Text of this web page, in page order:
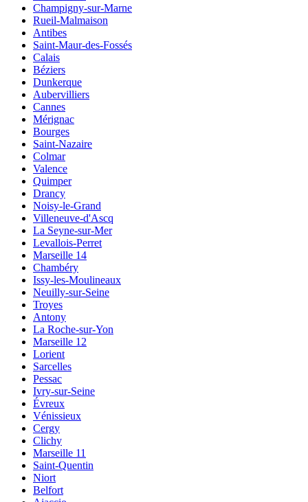
Champigny-sur-Marne
Rueil-Malmaison
Antibes
Saint-Maur-des-Fossés
Calais
Béziers
Dunkerque
Aubervilliers
Cannes
Mérignac
Bourges
Saint-Nazaire
Colmar
Valence
Quimper
Drancy
Noisy-le-Grand
Villeneuve-d'Ascq
La Seyne-sur-Mer
Levallois-Perret
Marseille 14
Chambéry
Issy-les-Moulineaux
Neuilly-sur-Seine
Troyes
Antony
La Roche-sur-Yon
Marseille 12
Lorient
Sarcelles
Pessac
Ivry-sur-Seine
Évreux
Vénissieux
Cergy
Clichy
Marseille 11
Saint-Quentin
Niort
Belfort